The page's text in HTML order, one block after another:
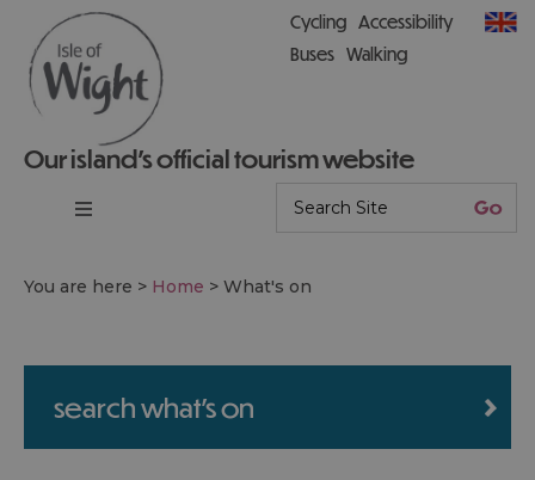
Our island’s official tourism website
Cycling Accessibility
Buses Walking
You are here > Home > What's on
search what's on